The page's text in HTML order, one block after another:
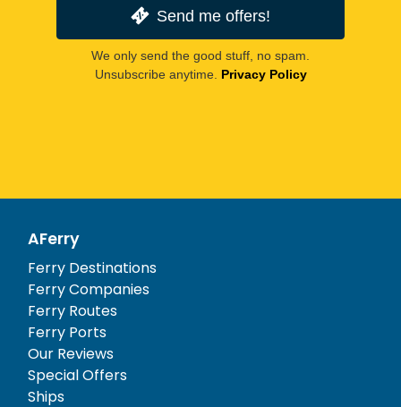
Send me offers!
We only send the good stuff, no spam.
Unsubscribe anytime. Privacy Policy
AFerry
Ferry Destinations
Ferry Companies
Ferry Routes
Ferry Ports
Our Reviews
Special Offers
Ships